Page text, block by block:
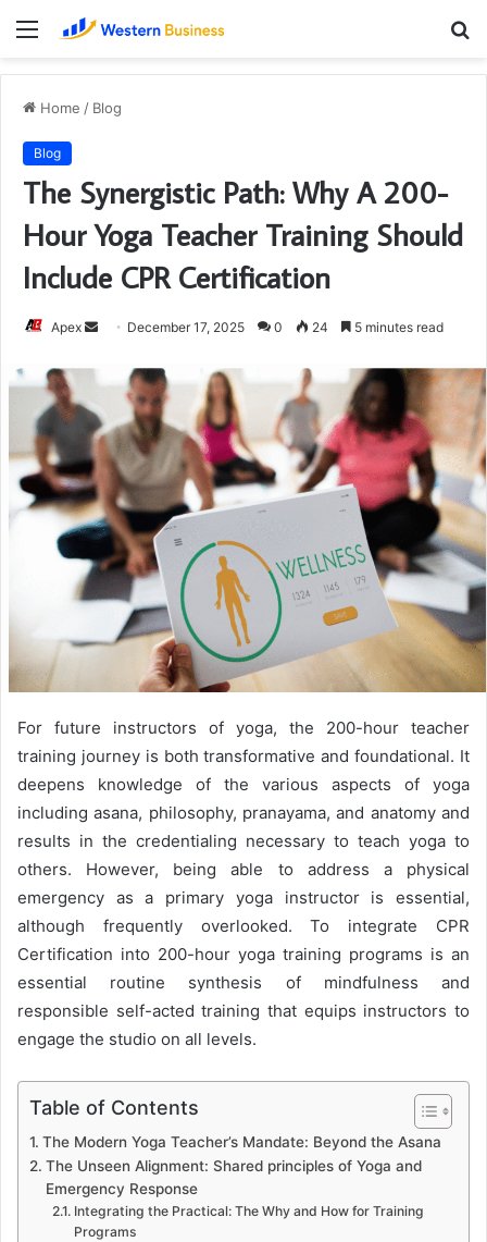
Menu
Home / Blog
Blog
The Synergistic Path: Why A 200-
Hour Yoga Teacher Training Should
Include CPR Certification
Apex
Send
email
December 17, 2025 0 24 5 minutes read
For future instructors of yoga, the 200-hour teacher
training journey is both transformative and foundational. It
deepens knowledge of the various aspects of yoga
including asana, philosophy, pranayama, and anatomy and
results in the credentialing necessary to teach yoga to
others. However, being able to address a physical
emergency as a primary yoga instructor is essential,
although frequently overlooked. To integrate CPR
Certification into 200-hour yoga training programs is an
essential routine synthesis of mindfulness and
responsible self-acted training that equips instructors to
engage the studio on all levels.
Table of Contents
The Modern Yoga Teacher’s Mandate: Beyond the Asana
The Unseen Alignment: Shared principles of Yoga and
Emergency Response
Integrating the Practical: The Why and How for Training
Programs